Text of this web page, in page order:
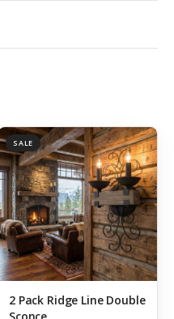
SALE
2 Pack Ridge Line Double